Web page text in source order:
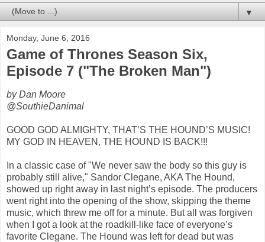
▼
Monday, June 6, 2016
Game of Thrones Season Six,
Episode 7 ("The Broken Man")
by Dan Moore
@SouthieDanimal
GOOD GOD ALMIGHTY, THAT’S THE HOUND’S MUSIC!
MY GOD IN HEAVEN, THE HOUND IS BACK!!!
In a classic case of "We never saw the body so this guy is
probably still alive," Sandor Clegane, AKA The Hound,
showed up right away in last night’s episode. The producers
went right into the opening of the show, skipping the theme
music, which threw me off for a minute. But all was forgiven
when I got a look at the roadkill-like face of everyone’s
favorite Clegane. The Hound was left for dead but was